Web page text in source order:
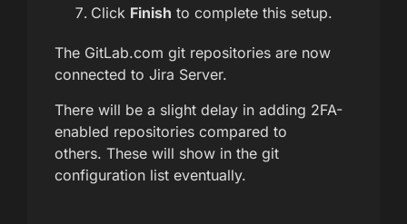
Click Finish to complete this setup.
The GitLab.com git repositories are now
connected to Jira Server.
There will be a slight delay in adding 2FA-
enabled repositories compared to
others. These will show in the git
configuration list eventually.